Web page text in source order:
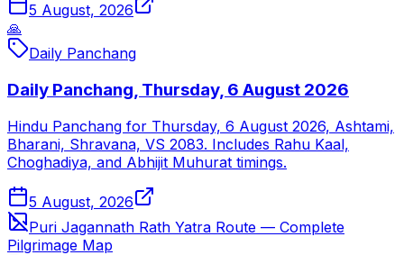
5 August, 2026
🙏
Daily Panchang
Daily Panchang, Thursday, 6 August 2026
Hindu Panchang for Thursday, 6 August 2026, Ashtami,
Bharani, Shravana, VS 2083. Includes Rahu Kaal,
Choghadiya, and Abhijit Muhurat timings.
5 August, 2026
Puri Jagannath Rath Yatra Route — Complete
Pilgrimage Map